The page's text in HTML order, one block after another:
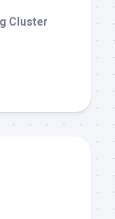
Cluster